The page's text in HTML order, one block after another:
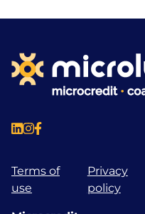
Terms of
use
Privacy
policy